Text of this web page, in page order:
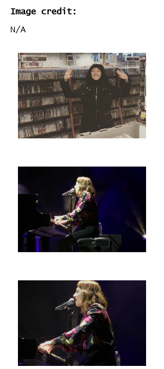
Image credit:
N/A